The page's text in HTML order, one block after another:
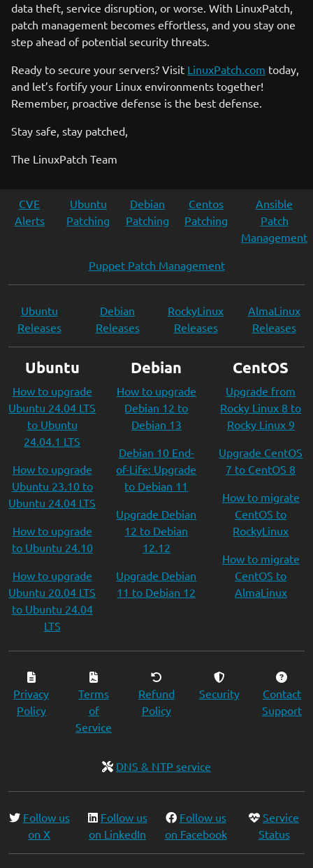
data theft, service disruption, or worse. With LinuxPatch,
patch management becomes effortless, and you stay one
step ahead of potential security threats.
Ready to secure your servers? Visit LinuxPatch.com today,
and let’s fortify your Linux environments together!
Remember, proactive defense is the best defense.
Stay safe, stay patched,
The LinuxPatch Team
CVE
Alerts
Ubuntu
Patching
Debian
Patching
Centos
Patching
Ansible
Patch
Management
Puppet Patch Management
Ubuntu
Releases
Debian
Releases
RockyLinux
Releases
AlmaLinux
Releases
Ubuntu
How to upgrade
Ubuntu 24.04 LTS
to Ubuntu
24.04.1 LTS
How to upgrade
Ubuntu 23.10 to
Ubuntu 24.04 LTS
How to upgrade
to Ubuntu 24.10
How to upgrade
Ubuntu 20.04 LTS
to Ubuntu 24.04
LTS
Debian
How to upgrade
Debian 12 to
Debian 13
Debian 10 End-
of-Life: Upgrade
to Debian 11
Upgrade Debian
12 to Debian
12.12
Upgrade Debian
11 to Debian 12
CentOS
Upgrade from
Rocky Linux 8 to
Rocky Linux 9
Upgrade CentOS
7 to CentOS 8
How to migrate
CentOS to
RockyLinux
How to migrate
CentOS to
AlmaLinux
Privacy
Policy
Terms
of
Service
Refund
Policy
Security
Contact
Support
DNS & NTP service
Follow us
on X
Follow us
on LinkedIn
Follow us
on Facebook
Service
Status